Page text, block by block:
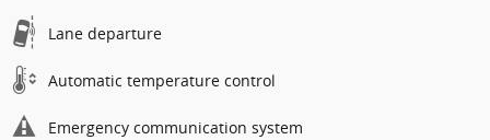
Lane departure
Automatic temperature control
Emergency communication system